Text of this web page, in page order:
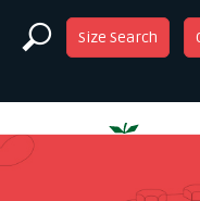
Size Search